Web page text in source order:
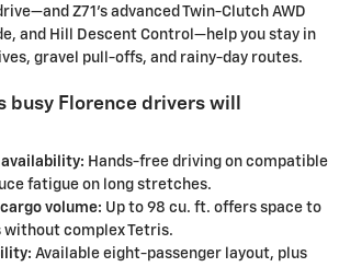
Z71’s advanced Twin-Clutch AWD
and Hill Descent Control—help you stay in
gravel pull-offs, and rainy-day routes.
Florence drivers will
availability: Hands-free driving on compatible
fatigue on long stretches.
volume: Up to 98 cu. ft. offers space to
without complex Tetris.
Available eight-passenger layout, plus